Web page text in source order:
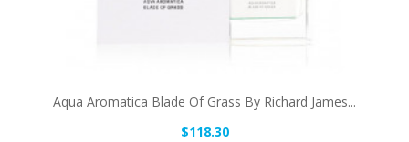
Aqua Aromatica Blade Of Grass By Richard James...
$118.30